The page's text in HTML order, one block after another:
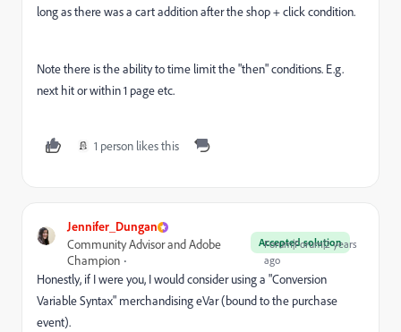
long as there was a cart addition after the shop + click condition.
Note there is the ability to time limit the "then" conditions. E.g.
next hit or within 1 page etc.
1 person likes this
Jennifer_Dungan
Accepted solution
Community Advisor and Adobe
Champion
Forum|Forum|2 years
ago
Honestly, if I were you, I would consider using a "Conversion
Variable Syntax" merchandising eVar (bound to the purchase
event).